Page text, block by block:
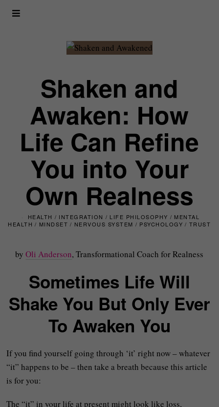
Shaken and
Awaken: How
Life Can Refine
You into Your
Own Realness
HEALTH / INTEGRATION / LIFE PHILOSOPHY / MENTAL
HEALTH / MINDSET / NERVOUS SYSTEM / PSYCHOLOGY / TRUST
byOli Anderson, Transformational Coach for Realness
Sometimes Life Will
Shake You But Only Ever
To Awaken You
If you find yourself going through ‘it’ right now – whatever
“it” happens to be – then take a breath because this article
is for you:
The “it” in your life at present might look like loss,